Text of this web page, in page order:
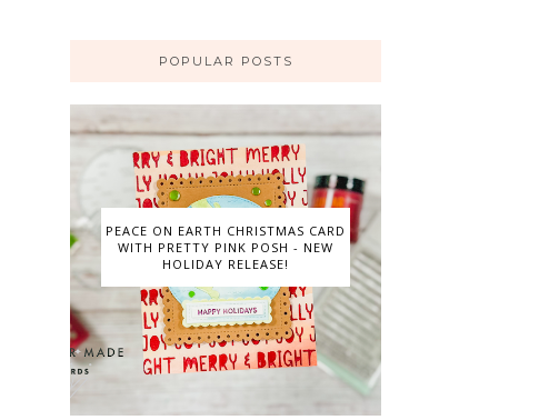
POPULAR POSTS
PEACE ON EARTH CHRISTMAS CARD
WITH PRETTY PINK POSH - NEW
HOLIDAY RELEASE!